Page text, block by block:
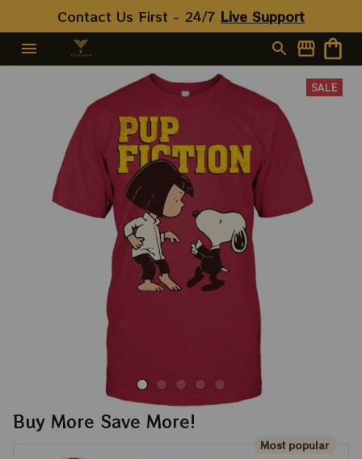
Contact Us First - 24/7 Live Support
SALE
Buy More Save More!
Most popular